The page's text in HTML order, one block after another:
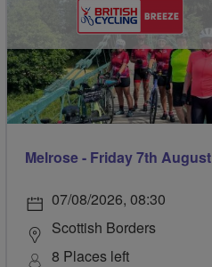
Melrose - Friday 7th August
07/08/2026, 08:30
Scottish Borders
8 Places left